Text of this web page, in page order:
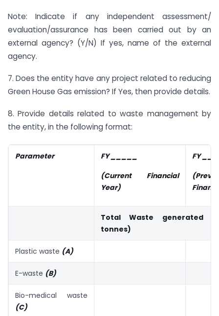
Note: Indicate if any independent assessment/
evaluation/assurance has been carried out by an
external agency? (Y/N) If yes, name of the external
agency.
7. Does the entity have any project related to reducing
Green House Gas emission? If Yes, then provide details.
8. Provide details related to waste management by
the entity, in the following format:
Parameter FY _____
(Current Financial
Year)
FY
Total Waste generated
tonnes)
Plastic waste (A)
E-waste (B)
Bio-medical waste
(C)